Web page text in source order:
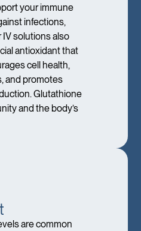
your immune
infections,
IV solutions also
antioxidant that
cell health,
and promotes
Glutathione
and the body’s
are common